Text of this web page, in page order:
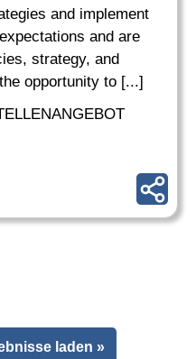
and implement
and are
strategy, and
opportunity to [...]
laden »